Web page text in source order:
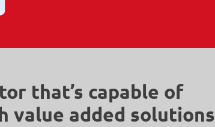
that’s capable of
value added solutions